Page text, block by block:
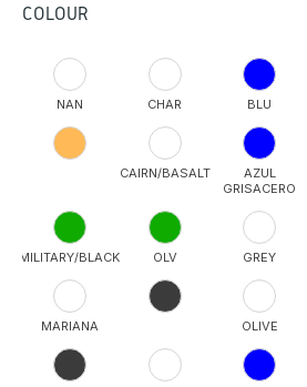
COLOUR
NAN CHAR BLU
CAIRN/BASALT
AZUL
GRISACERO
MILITARY/BLACK OLV GREY
MARIANA OLIVE